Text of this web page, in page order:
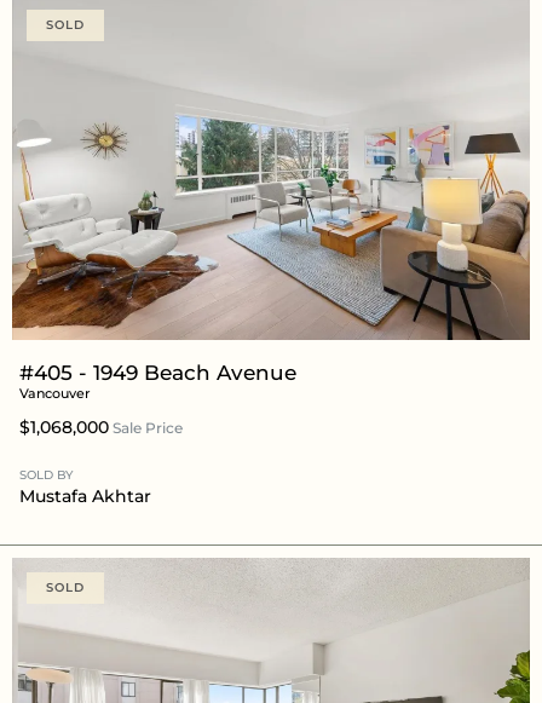
SOLD
#405 - 1949 Beach Avenue
Vancouver
$1,068,000 Sale Price
SOLD BY
Mustafa Akhtar
SOLD